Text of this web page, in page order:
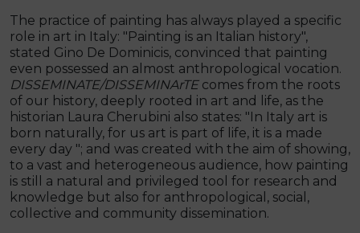
The practice of painting has always played a specific
role in art in Italy: "Painting is an Italian history",
stated Gino De Dominicis, convinced that painting
even possessed an almost anthropological vocation.
DISSEMINATE/DISSEMINArTEcomes from the roots
of our history, deeply rooted in art and life, as the
historian Laura Cherubini also states: "In Italy art is
born naturally, for us art is part of life, it is a made
every day "; and was created with the aim of showing,
to a vast and heterogeneous audience, how painting
is still a natural and privileged tool for research and
knowledge but also for anthropological, social,
collective and community dissemination.